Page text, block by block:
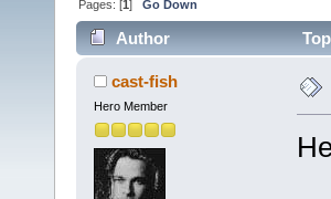
Pages: [1]Go Down
Author
cast-fish
Hero Member